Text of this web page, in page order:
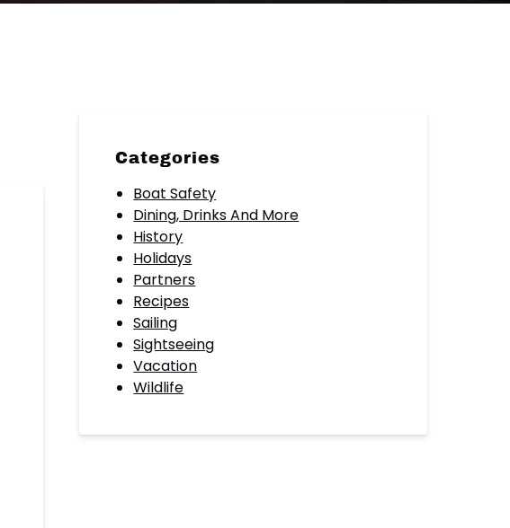
Categories
Boat Safety
Dining, Drinks And More
History
Holidays
Partners
Recipes
Sailing
Sightseeing
Vacation
Wildlife